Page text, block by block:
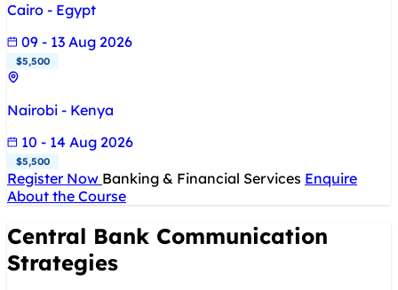
Cairo - Egypt
09 - 13 Aug 2026
$5,500
Nairobi - Kenya
10 - 14 Aug 2026
$5,500
Register Now Banking & Financial Services Enquire
About the Course
Central Bank Communication
Strategies